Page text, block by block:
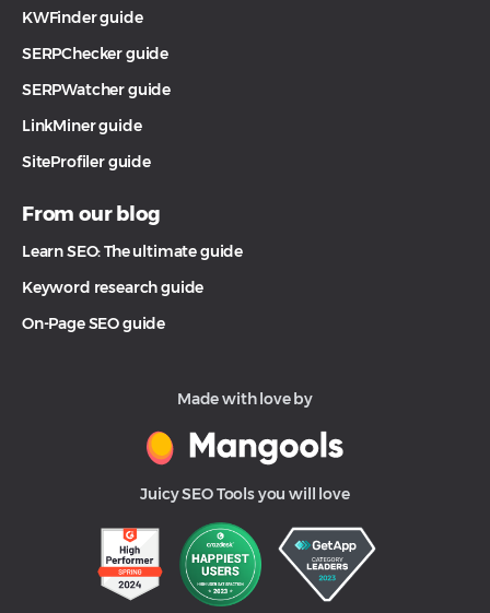
KWFinder guide
SERPChecker guide
SERPWatcher guide
LinkMiner guide
SiteProfiler guide
From our blog
Learn SEO: The ultimate guide
Keyword research guide
On-Page SEO guide
Made with love by
Juicy SEO Tools you will love